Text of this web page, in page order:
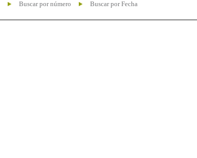
Buscar por número Buscar por Fecha